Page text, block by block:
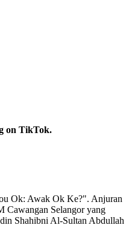
on TikTok.
Ok: Awak Ok Ke?". Anjuran
Cawangan Selangor yang
Shahibni Al-Sultan Abdullah